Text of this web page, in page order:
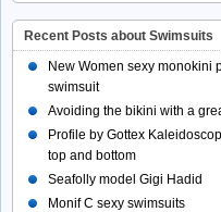
Recent Posts about Swimsuits
New Women sexy monokini
swimsuit
Avoiding the bikini with a
Profile by Gottex
top and bottom
Seafolly model Gigi Hadid
Monif C sexy swimsuits